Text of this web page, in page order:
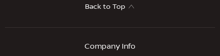
Back to Top
Company Info